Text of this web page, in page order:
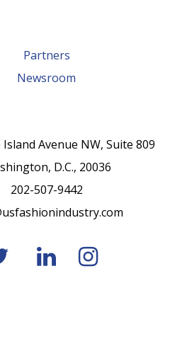
Partners
Newsroom
Island Avenue NW, Suite 809
D.C., 20036
202-507-9442